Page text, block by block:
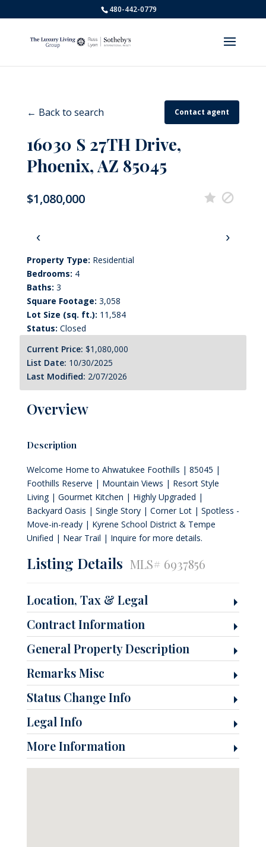
480-442-0779
← Back to search Contact agent
16030 S 27TH Drive,
Phoenix, AZ 85045
$1,080,000
‹ ›
Property Type: Residential
Bedrooms: 4
Baths: 3
Square Footage: 3,058
Lot Size (sq. ft.): 11,584
Status: Closed
Current Price: $1,080,000
List Date: 10/30/2025
Last Modified: 2/07/2026
Overview
Description
Welcome Home to Ahwatukee Foothills | 85045 |
Foothills Reserve | Mountain Views | Resort Style
Living | Gourmet Kitchen | Highly Upgraded |
Backyard Oasis | Single Story | Corner Lot | Spotless -
Move-in-ready | Kyrene School District & Tempe
Unified | Near Trail | Inquire for more details.
Listing Details MLS# 6937856
Location, Tax & Legal
Contract Information
General Property Description
Remarks Misc
Status Change Info
Legal Info
More Information